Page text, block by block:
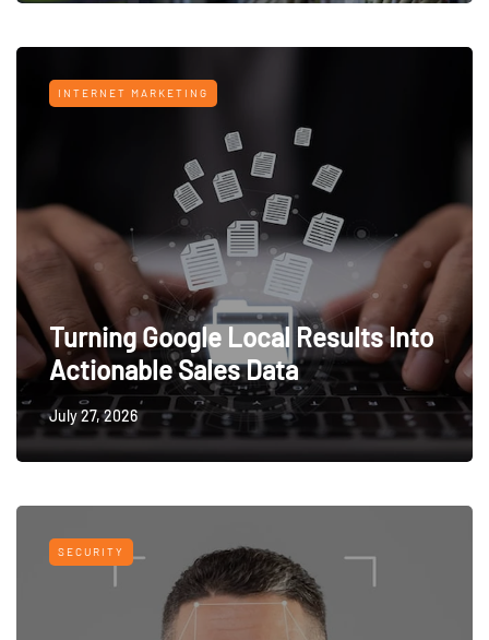
INTERNET MARKETING
Turning Google Local Results Into
Actionable Sales Data
July 27, 2026
SECURITY